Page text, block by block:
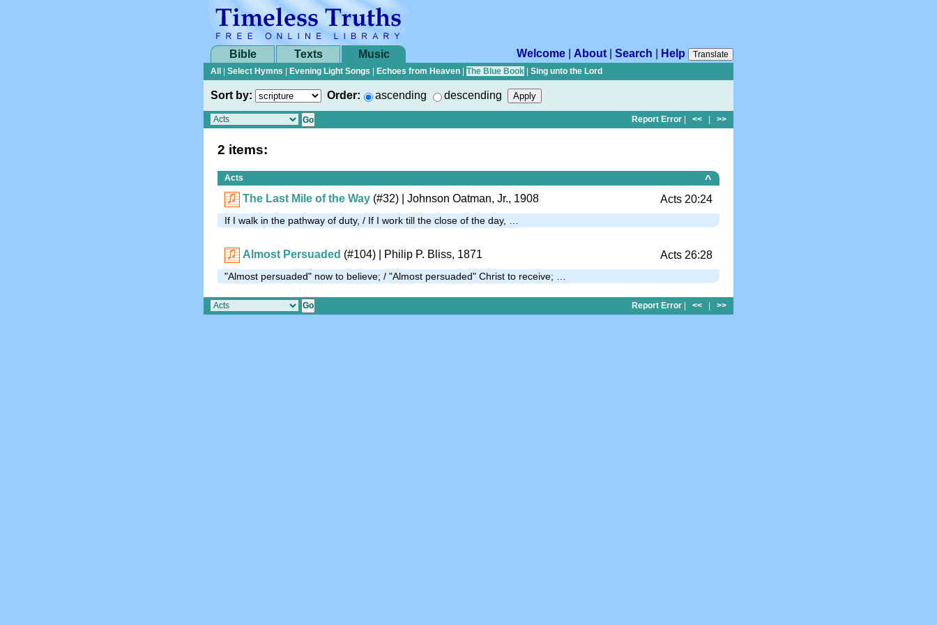
Bible Texts Music Welcome About Search Help
Translate
All
Select Hymns Evening Light Songs Echoes from Heaven The Blue Book Sing unto the Lord
Sort by: Order: ascending descending
Report Error << >>
2 items:
Acts
^
The Last Mile of the Way (#32) | Johnson Oatman, Jr., 1908 Acts 20:24
If I walk in the pathway of duty, / If I work till the close of the day, …
Almost Persuaded (#104) | Philip P. Bliss, 1871 Acts 26:28
"Almost persuaded" now to believe; / "Almost persuaded" Christ to receive; …
Report Error | << | >>